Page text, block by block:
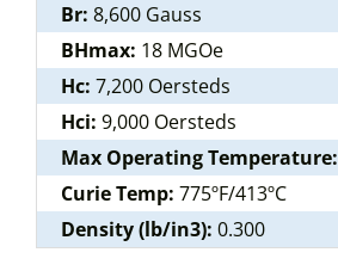
Br: 8,600 Gauss
BHmax: 18 MGOe
Hc: 7,200 Oersteds
Hci: 9,000 Oersteds
Max Operating Temperature:
Curie Temp: 775ºF/413ºC
Density (lb/in3): 0.300